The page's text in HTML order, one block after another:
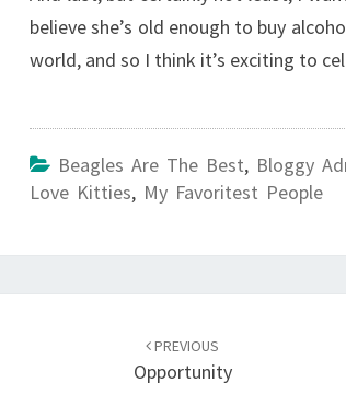
believe she’s old enough to buy
world, and so I think it’s exciting to
Beagles Are The Best, Bloggy
Love Kitties, My Favoritest People
PREVIOUS
Opportunity